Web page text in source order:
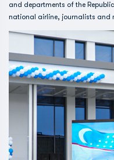
and departments of the
national airline, journalists and